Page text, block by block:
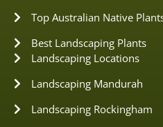
Top Australian Native
Best Landscaping Plants
Landscaping Locations
Landscaping Mandurah
Landscaping Rockingham